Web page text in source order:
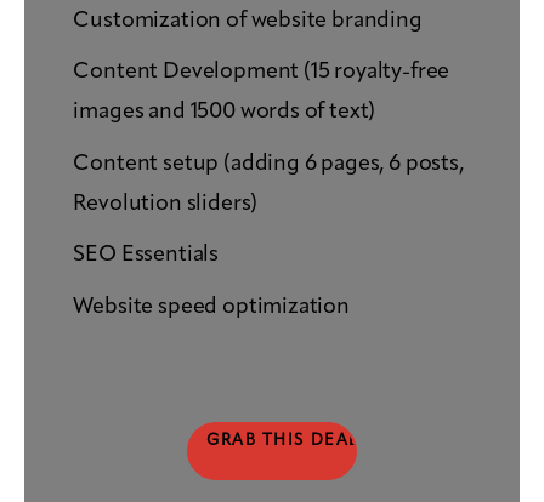
Customization of website branding
Content Development (15 royalty-free
images and 1500 words of text)
Content setup (adding 6 pages, 6 posts,
Revolution sliders)
SEO Essentials
Website speed optimization
GRAB THIS DEAL